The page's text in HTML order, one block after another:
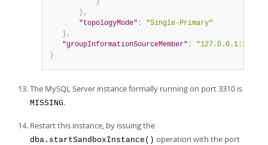
}
} ,
"topologyMode" :
"Single-Primary"
} ,
"groupInformationSourceMember" :
"127.0.0.1:3320"
}
The MySQL Server instance formally running on port 3310 is
MISSING.
Restart this instance, by issuing the
dba.startSandboxInstance() operation with the port